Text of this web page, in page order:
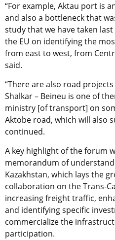
“For example, Aktau port is
and also a bottleneck that
study that we have taken
the EU on identifying the
from east to west, from
said.
“There are also road
Shalkar – Beineu is one of
ministry [of transport] on
Aktobe road, which will also
continued.
A key highlight of the forum
memorandum of
Kazakhstan, which lays the
collaboration on the Trans-
increasing freight traffic,
and identifying specific
commercialize the
participation.